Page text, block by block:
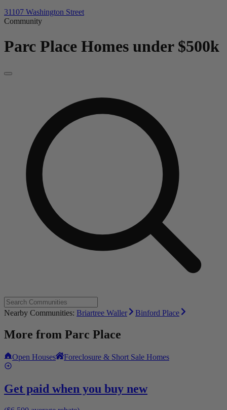
31107 Washington Street
Community
Parc Place Homes under $500k
Nearby Communities: Briartree Waller Binford Place
More from Parc Place
Open Houses Foreclosure & Short Sale Homes
Get paid when you buy new